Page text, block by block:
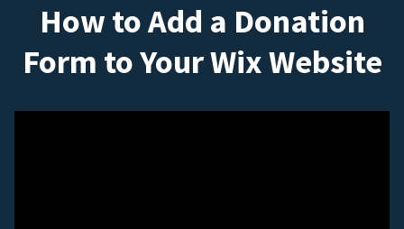
How to Add a Donation
Form to Your Wix Website